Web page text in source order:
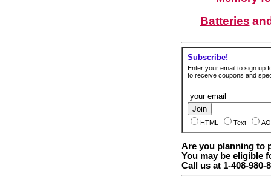
Batteries
Subscribe!
Enter your email to sign up
to receive coupons and
HTML Text
Are you planning to
You may be eligible
Call us at 1-408-980-